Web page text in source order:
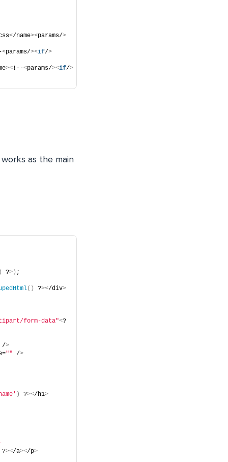
</name><params/>
<params/><if/>
>< !--<params/><if/>
as the main
?>) ;
() ?></div>
form-data"<?
/>
"" />
) ?></h1>
?></a></p>